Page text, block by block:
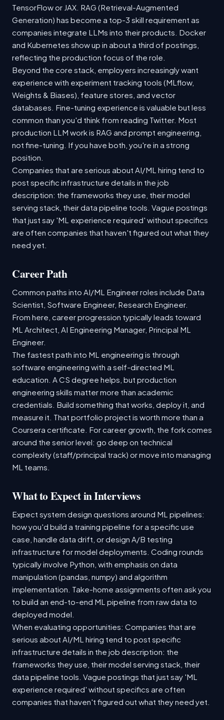
TensorFlow or JAX. RAG (Retrieval-Augmented
Generation) has become a top-3 skill requirement as
companies integrate LLMs into their products. Docker
and Kubernetes show up in about a third of postings,
reflecting the production focus of the role.
Beyond the core stack, employers increasingly want
experience with experiment tracking tools (MLflow,
Weights & Biases), feature stores, and vector
databases. Fine-tuning experience is valuable but less
common than you'd think from reading Twitter. Most
production LLM work is RAG and prompt engineering,
not fine-tuning. If you have both, you're in a strong
position.
Companies that are serious about AI/ML hiring tend to
post specific infrastructure details in the job
description: the frameworks they use, their model
serving stack, their data pipeline tools. Vague postings
that just say 'ML experience required' without specifics
are often companies that haven't figured out what they
need yet.
Career Path
Common paths into AI/ML Engineer roles include Data
Scientist, Software Engineer, Research Engineer.
From here, career progression typically leads toward
ML Architect, AI Engineering Manager, Principal ML
Engineer.
The fastest path into ML engineering is through
software engineering with a self-directed ML
education. A CS degree helps, but production
engineering skills matter more than academic
credentials. Build something that works, deploy it, and
measure it. That portfolio project is worth more than a
Coursera certificate. For career growth, the fork comes
around the senior level: go deep on technical
complexity (staff/principal track) or move into managing
ML teams.
What to Expect in Interviews
Expect system design questions around ML pipelines:
how you'd build a training pipeline for a specific use
case, handle data drift, or design A/B testing
infrastructure for model deployments. Coding rounds
typically involve Python, with emphasis on data
manipulation (pandas, numpy) and algorithm
implementation. Take-home assignments often ask you
to build an end-to-end ML pipeline from raw data to
deployed model.
When evaluating opportunities: Companies that are
serious about AI/ML hiring tend to post specific
infrastructure details in the job description: the
frameworks they use, their model serving stack, their
data pipeline tools. Vague postings that just say 'ML
experience required' without specifics are often
companies that haven't figured out what they need yet.